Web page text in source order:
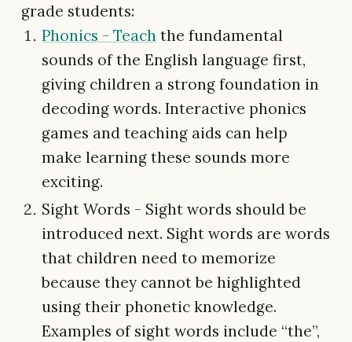
grade students:
Phonics - Teach the fundamental
sounds of the English language first,
giving children a strong foundation in
decoding words. Interactive phonics
games and teaching aids can help
make learning these sounds more
exciting.
Sight Words - Sight words should be
introduced next. Sight words are words
that children need to memorize
because they cannot be highlighted
using their phonetic knowledge.
Examples of sight words include “the”,